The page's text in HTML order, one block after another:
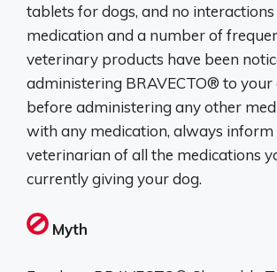
tablets for dogs, and no
medication and a number of
veterinary products have been
administering BRAVECTO® to your
before administering any other
with any medication, always
veterinarian of all the medications
currently giving your dog.
Myth